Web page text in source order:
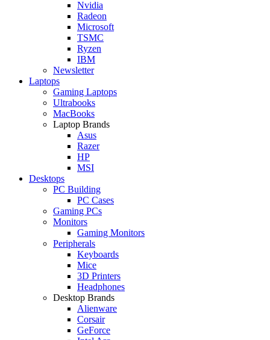
Nvidia
Radeon
Microsoft
TSMC
Ryzen
IBM
Newsletter
Laptops
Gaming Laptops
Ultrabooks
MacBooks
Laptop Brands
Asus
Razer
HP
MSI
Desktops
PC Building
PC Cases
Gaming PCs
Monitors
Gaming Monitors
Peripherals
Keyboards
Mice
3D Printers
Headphones
Desktop Brands
Alienware
Corsair
GeForce